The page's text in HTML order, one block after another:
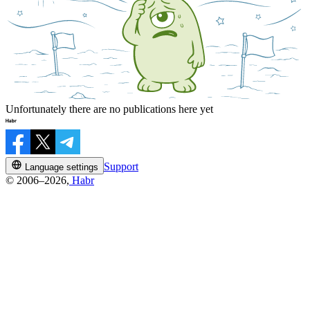
Unfortunately there are no publications here yet
Language settings
Support
© 2006–2026, Habr